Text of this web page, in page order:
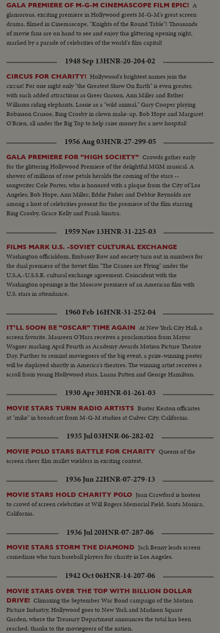
GALA PREMIERE OF M-G-M CINEMASCOPE FILM EPIC! A
glamorous, exciting premiere in Hollywood greets M-G-M's great screen
drama, filmed in Cinemascope, "Knights of the Round Table"! Thousands
of movie fans are on hand to see and enjoy this glittering opening night,
marked by a parade of celebrities of the world's film capital!
1948 Sep 13HNR-20-204-02
CIRCUS FOR CHARITY! Hollywood's brightest names join the
circus! For one night only "the Greatest Show On Earth" is even greater,
with such added attractions as Greer Garson, Ann Miller and Esther
Williams riding elephants, Lassie as a "wild animal," Gary Cooper playing
Robinson Crusoe, Bing Crosby in clown make-up, Bob Hope and Margaret
O'Brien, all under the Big Top to help raise money for a new hospital!
1956 Aug 03HNR-27-299-05
GALA PREMIERE FOR "HIGH SOCIETY" Crowds gather early
for the glittering Hollywood Premiere of the delightful MGM musical. A
shower of millions of rose petals heralds the coming of the stars --
songwriter Cole Porter, who is honored with a plaque from the City of Los
Angeles; Bob Hope; Ann Miller; Eddie Fisher and Debbie Reynolds are
among a host of celebrities present for the premiere of the film starring
Bing Crosby, Grace Kelly and Frank Sinatra.
1959 Nov 13HNR-31-225-03
FILMS MARK U.S. -SOVIET CULTURAL EXCHANGE
Washington officialdom, Embassy Row and society turn out in numbers for
the dual premiere of the Soviet film "The Cranes are Flying" under the
U.S.A.-U.S.S.R. cultural exchange agreement. Coincident with the
Washington openings is the Moscow premiere of an American film with
U.S. stars in attendance.
1960 Feb 16HNR-31-252-04
IT'LL SOON BE "OSCAR" TIME AGAIN At New York City Hall, a
screen favorite, Maureen O'Hara receives a proclamation from Mayor
Wagner marking April Fourth as Academy Awards Motion Picture Theatre
Day. Further to remind moviegoers of the big event, a prize-winning poster
will be displayed shortly in America's theatres. The winning artist receives a
scroll from young Hollywood stars, Luana Patten and George Hamilton.
1930 Apr 30HNR-01-261-03
MOVIE STARS TURN RADIO ARTISTS Buster Keaton officiates
at "mike" in broadcast from M-G-M studios at Culver City, California.
1935 Jul 03HNR-06-282-02
MOVIE POLO STARS BATTLE FOR CHARITY Queens of the
screen cheer film mallet wielders in exciting contest.
1936 Jun 22HNR-07-279-13
MOVIE STARS HOLD CHARITY POLO Joan Crawford is hostess
to crowd of screen celebrities at Will Rogers Memorial Field, Santa Monica,
California.
1936 Jul 20HNR-07-287-06
MOVIE STARS STORM THE DIAMOND Jack Benny leads screen
comedians who turn baseball players for charity in Los Angeles.
1942 Oct 06HNR-14-207-06
MOVIE STARS OVER THE TOP WITH BILLION DOLLAR
DRIVE! Climaxing the September War Bond campaign of the Motion
Picture Industry, Hollywood goes to New York and Madison Square
Garden, where the Treasury Department announces the total has been
reached, thanks to the moviegoers of the nation.